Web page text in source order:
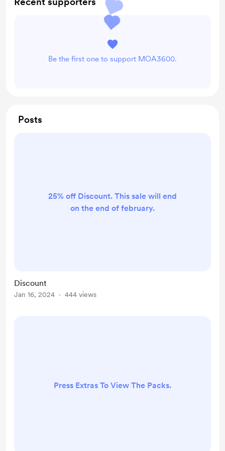
Be the first one to support MOA3600.
Posts
25% off Discount. This sale will end
on the end of february.
Discount
Jan 16, 2024 444 views
Press Extras To View The Packs.